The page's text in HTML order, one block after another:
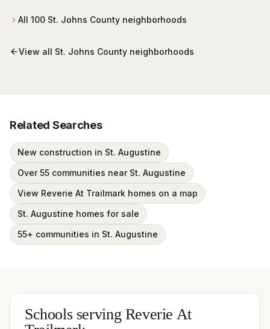
All 100 St. Johns County neighborhoods
View all St. Johns County neighborhoods
Related Searches
New construction in St. Augustine
Over 55 communities near St. Augustine
View Reverie At Trailmark homes on a map
St. Augustine homes for sale
55+ communities in St. Augustine
Schools servingReverie At